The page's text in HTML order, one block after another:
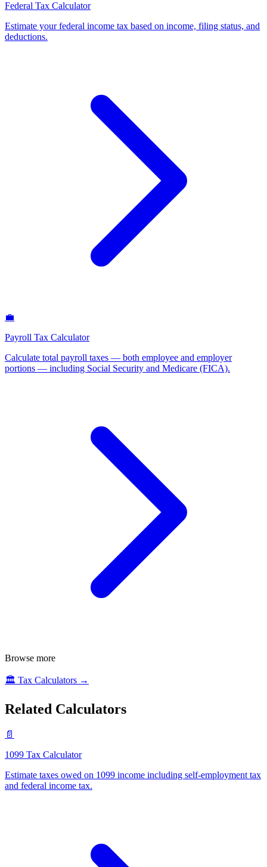
Federal Tax Calculator
Estimate your federal income tax based on income, filing status, and
deductions.
💼
Payroll Tax Calculator
Calculate total payroll taxes — both employee and employer
portions — including Social Security and Medicare (FICA).
Browse more
🏛️ Tax Calculators →
Related Calculators
📄
1099 Tax Calculator
Estimate taxes owed on 1099 income including self-employment tax
and federal income tax.